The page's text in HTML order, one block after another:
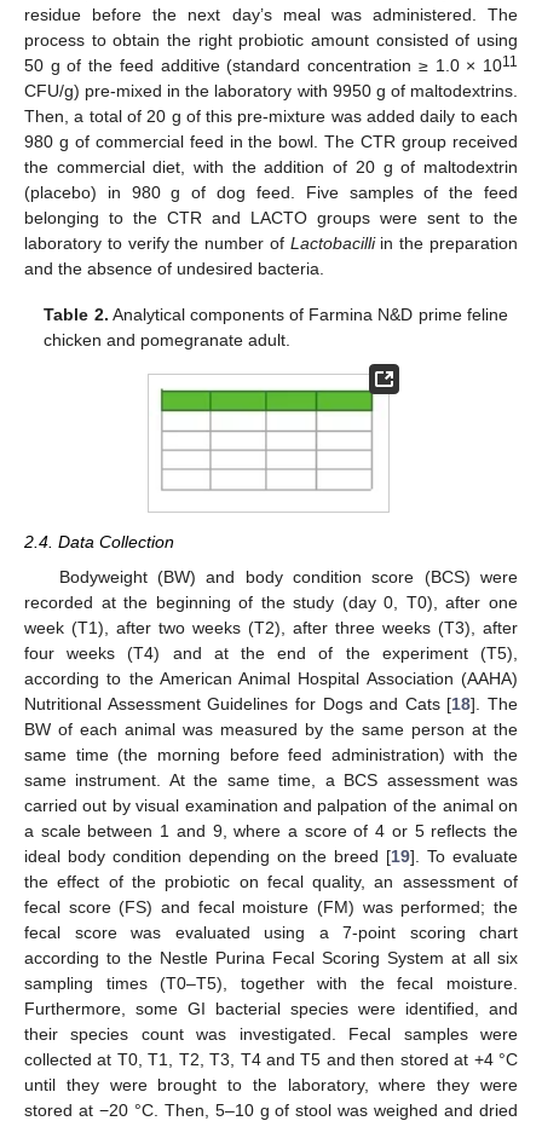
residue before the next day’s meal was administered. The
process to obtain the right probiotic amount consisted of using
50 g of the feed additive (standard concentration ≥ 1.0 × 1011
CFU/g) pre-mixed in the laboratory with 9950 g of maltodextrins.
Then, a total of 20 g of this pre-mixture was added daily to each
980 g of commercial feed in the bowl. The CTR group received
the commercial diet, with the addition of 20 g of maltodextrin
(placebo) in 980 g of dog feed. Five samples of the feed
belonging to the CTR and LACTO groups were sent to the
laboratory to verify the number of Lactobacilliin the preparation
and the absence of undesired bacteria.
Table 2. Analytical components of Farmina N&D prime feline
chicken and pomegranate adult.
2.4. Data Collection
Bodyweight (BW) and body condition score (BCS) were
recorded at the beginning of the study (day 0, T0), after one
week (T1), after two weeks (T2), after three weeks (T3), after
four weeks (T4) and at the end of the experiment (T5),
according to the American Animal Hospital Association (AAHA)
Nutritional Assessment Guidelines for Dogs and Cats [18]. The
BW of each animal was measured by the same person at the
same time (the morning before feed administration) with the
same instrument. At the same time, a BCS assessment was
carried out by visual examination and palpation of the animal on
a scale between 1 and 9, where a score of 4 or 5 reflects the
ideal body condition depending on the breed [19]. To evaluate
the effect of the probiotic on fecal quality, an assessment of
fecal score (FS) and fecal moisture (FM) was performed; the
fecal score was evaluated using a 7-point scoring chart
according to the Nestle Purina Fecal Scoring System at all six
sampling times (T0–T5), together with the fecal moisture.
Furthermore, some GI bacterial species were identified, and
their species count was investigated. Fecal samples were
collected at T0, T1, T2, T3, T4 and T5 and then stored at +4 °C
until they were brought to the laboratory, where they were
stored at −20 °C. Then, 5–10 g of stool was weighed and dried